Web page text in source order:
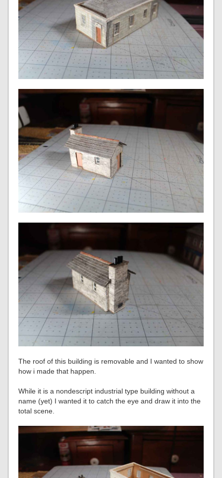
The roof of this building is removable and I wanted to show
how i made that happen.
While it is a nondescript industrial type building without a
name (yet) I wanted it to catch the eye and draw it into the
total scene.